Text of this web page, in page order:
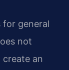
for general
not
an